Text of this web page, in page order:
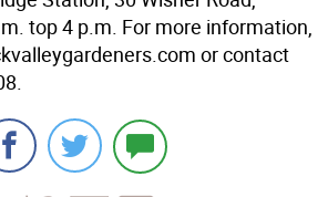
top 4 p.m. For more information,
or contact